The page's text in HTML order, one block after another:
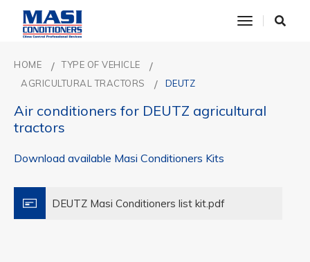
toggle
HOME
TYPE OF VEHICLE
AGRICULTURAL TRACTORS
DEUTZ
Air conditioners for DEUTZ agricultural
tractors
Download available Masi Conditioners Kits
DEUTZ Masi Conditioners list kit.pdf